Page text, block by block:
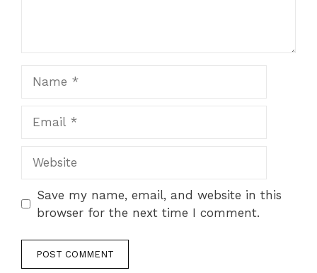
Save my name, email, and website in this
browser for the next time I comment.